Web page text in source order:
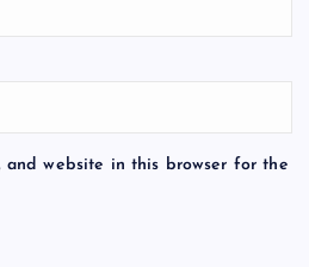
and website in this browser for the